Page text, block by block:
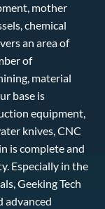
mother
chemical
an area of
of
material
base is
equipment,
knives, CNC
is complete and
Especially in the
Geeking Tech
advanced